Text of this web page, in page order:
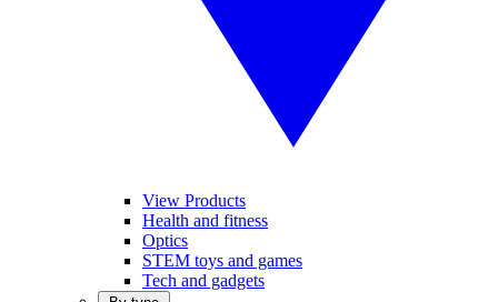
View Products
Health and fitness
Optics
STEM toys and games
Tech and gadgets